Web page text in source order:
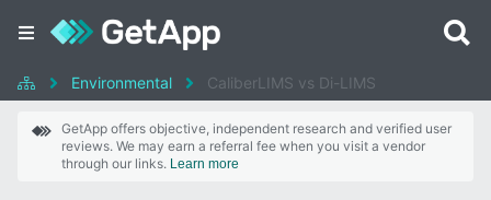
Environmental CaliberLIMS vs Di-LIMS
GetApp offers objective, independent research and verified user
reviews. We may earn a referral fee when you visit a vendor
through our links. Learn more